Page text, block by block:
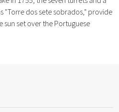
"Torre dos sete sobrados," provide
set over the Portuguese